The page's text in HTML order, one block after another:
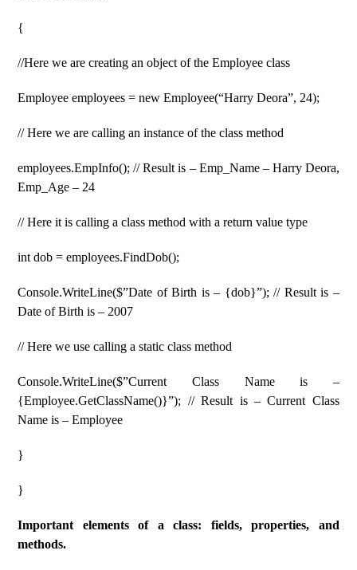
{
//Here we are creating an object of the Employee class
Employee employees = new Employee(“Harry Deora”, 24);
// Here we are calling an instance of the class method
employees.EmpInfo(); // Result is – Emp_Name – Harry Deora,
Emp_Age – 24
// Here it is calling a class method with a return value type
int dob ​​= employees.FindDob();
Console.WriteLine($”Date of Birth is – {dob}”); // Result is –
Date of Birth is – 2007
// Here we use calling a static class method
Console.WriteLine($”Current Class Name is –
{Employee.GetClassName()}”); // Result is – Current Class
Name is – Employee
}
}
Important elements of a class: fields, properties, and
methods.